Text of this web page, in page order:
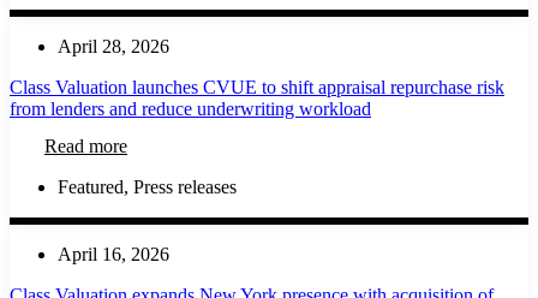
April 28, 2026
Class Valuation launches CVUE to shift appraisal repurchase risk
from lenders and reduce underwriting workload
Read more
Featured, Press releases
April 16, 2026